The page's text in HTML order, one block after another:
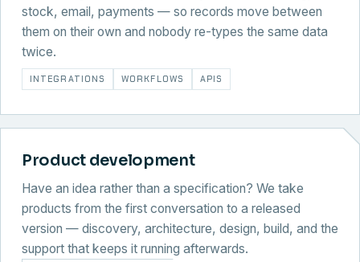
stock, email, payments — so records move between
them on their own and nobody re-types the same data
twice.
INTEGRATIONS WORKFLOWS APIS
Product development
Have an idea rather than a specification? We take
products from the first conversation to a released
version — discovery, architecture, design, build, and the
support that keeps it running afterwards.